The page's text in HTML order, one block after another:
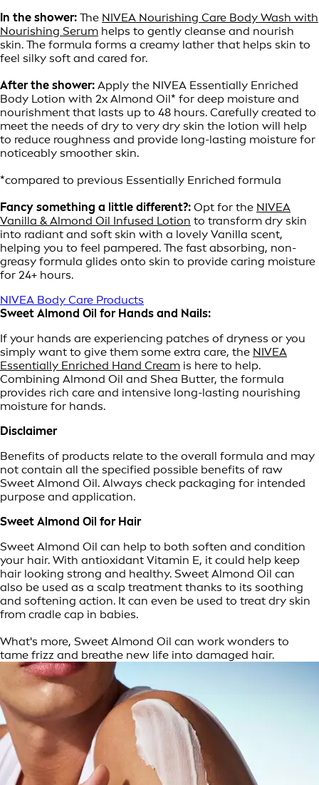
In the shower: The NIVEA Nourishing Care Body Wash with
Nourishing Serum helps to gently cleanse and nourish
skin. The formula forms a creamy lather that helps skin to
feel silky soft and cared for.
After the shower: Apply the NIVEA Essentially Enriched
Body Lotion with 2x Almond Oil* for deep moisture and
nourishment that lasts up to 48 hours. Carefully created to
meet the needs of dry to very dry skin the lotion will help
to reduce roughness and provide long-lasting moisture for
noticeably smoother skin.
*compared to previous Essentially Enriched formula
Fancy something a little different?: Opt for the NIVEA
Vanilla & Almond Oil Infused Lotion to transform dry skin
into radiant and soft skin with a lovely Vanilla scent,
helping you to feel pampered. The fast absorbing, non-
greasy formula glides onto skin to provide caring moisture
for 24+ hours.
NIVEA Body Care Products
Sweet Almond Oil for Hands and Nails:
If your hands are experiencing patches of dryness or you
simply want to give them some extra care, the NIVEA
Essentially Enriched Hand Cream is here to help.
Combining Almond Oil and Shea Butter, the formula
provides rich care and intensive long-lasting nourishing
moisture for hands.
Disclaimer
Benefits of products relate to the overall formula and may
not contain all the specified possible benefits of raw
Sweet Almond Oil. Always check packaging for intended
purpose and application.
Sweet Almond Oil for Hair
Sweet Almond Oil can help to both soften and condition
your hair. With antioxidant Vitamin E, it could help keep
hair looking strong and healthy. Sweet Almond Oil can
also be used as a scalp treatment thanks to its soothing
and softening action. It can even be used to treat dry skin
from cradle cap in babies.
What's more, Sweet Almond Oil can work wonders to
tame frizz and breathe new life into damaged hair.